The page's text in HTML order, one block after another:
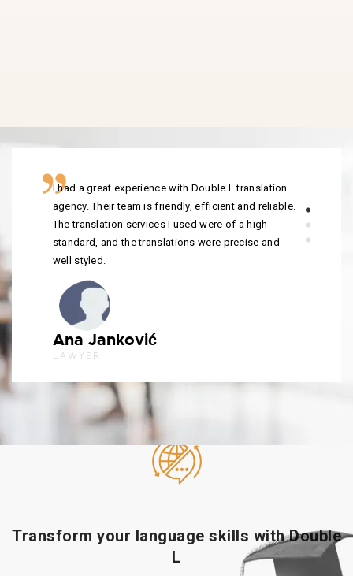
I had a great experience with Double L translation
agency. Their team is friendly, efficient and reliable.
The translation services I used were of a high
standard, and the translations were precise and
well styled.
Ana Janković
LAWYER
Transform your language skills with Double
L